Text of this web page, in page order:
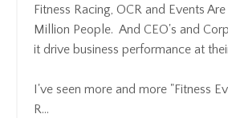
Fitness Racing, OCR and Events
Million People. And CEO's and
it drive business performance at
I've seen more and more "Fitness
R...